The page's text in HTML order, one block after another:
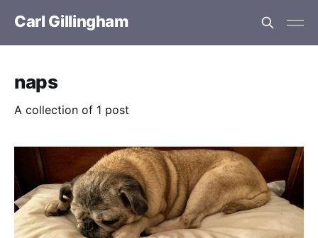
Carl Gillingham
naps
A collection of 1 post